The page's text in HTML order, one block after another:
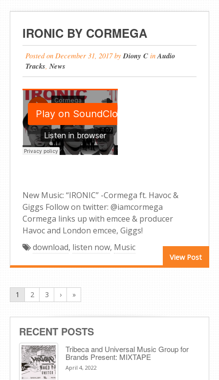
IRONIC BY CORMEGA
Posted on December 31, 2017 byDiony C inAudio
Tracks,News
New Music: “IRONIC” -Cormega ft. Havoc &
Giggs Follow on twitter: @iamcormega
Cormega links up with emcee & producer
Havoc and London emcee, Giggs!
View Post
download, listen now, Music
1 2 3 › »
RECENT POSTS
Tribeca and Universal Music Group for
Brands Present: MIXTAPE
April 4, 2022